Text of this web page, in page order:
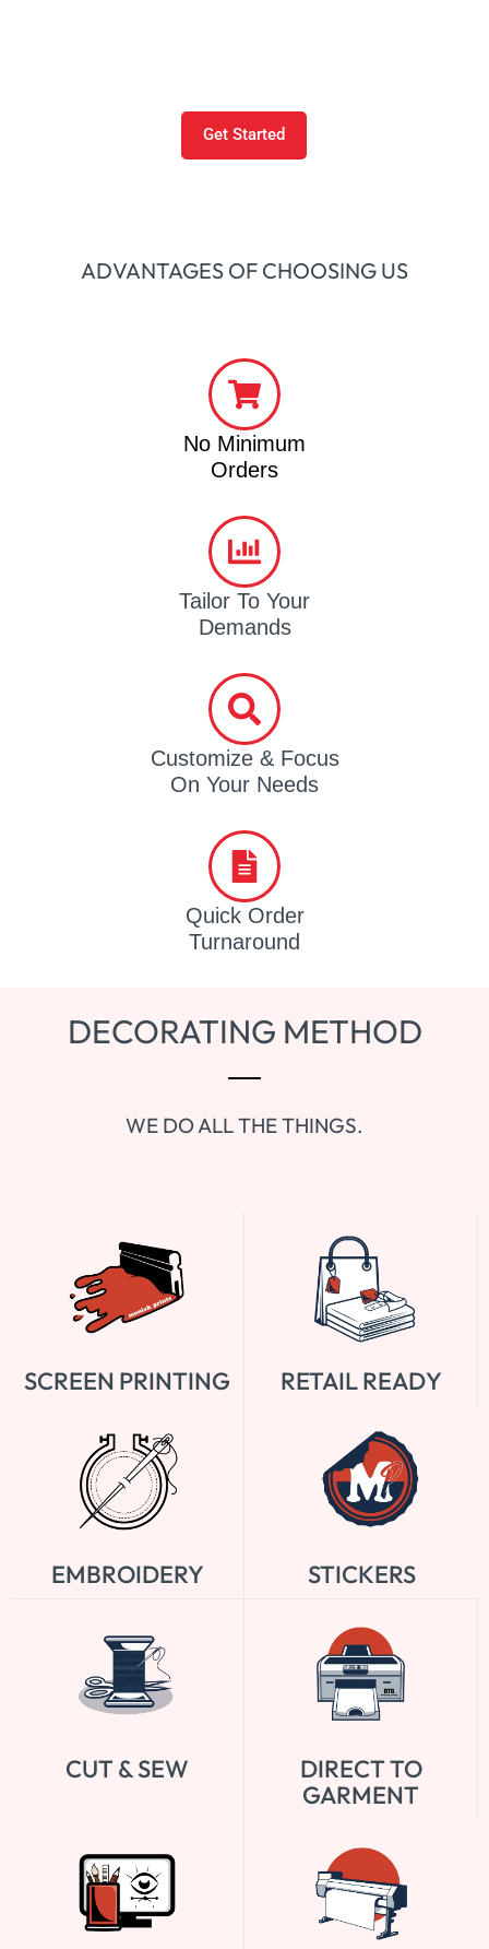
Get Started
ADVANTAGES OF CHOOSING US
No Minimum
Orders
Tailor To Your
Demands
Customize & Focus
On Your Needs
Quick Order
Turnaround
DECORATING METHOD
WE DO ALL THE THINGS.
SCREEN PRINTING RETAIL READY
EMBROIDERY STICKERS
CUT & SEW
DIRECT TO
GARMENT